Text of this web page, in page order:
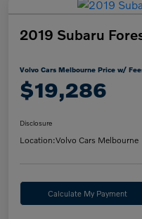
2019 Subaru
Volvo Cars Melbourne Price w/
$19,286
Disclosure
Location:Volvo Cars Melbourne
Calculate My Payment